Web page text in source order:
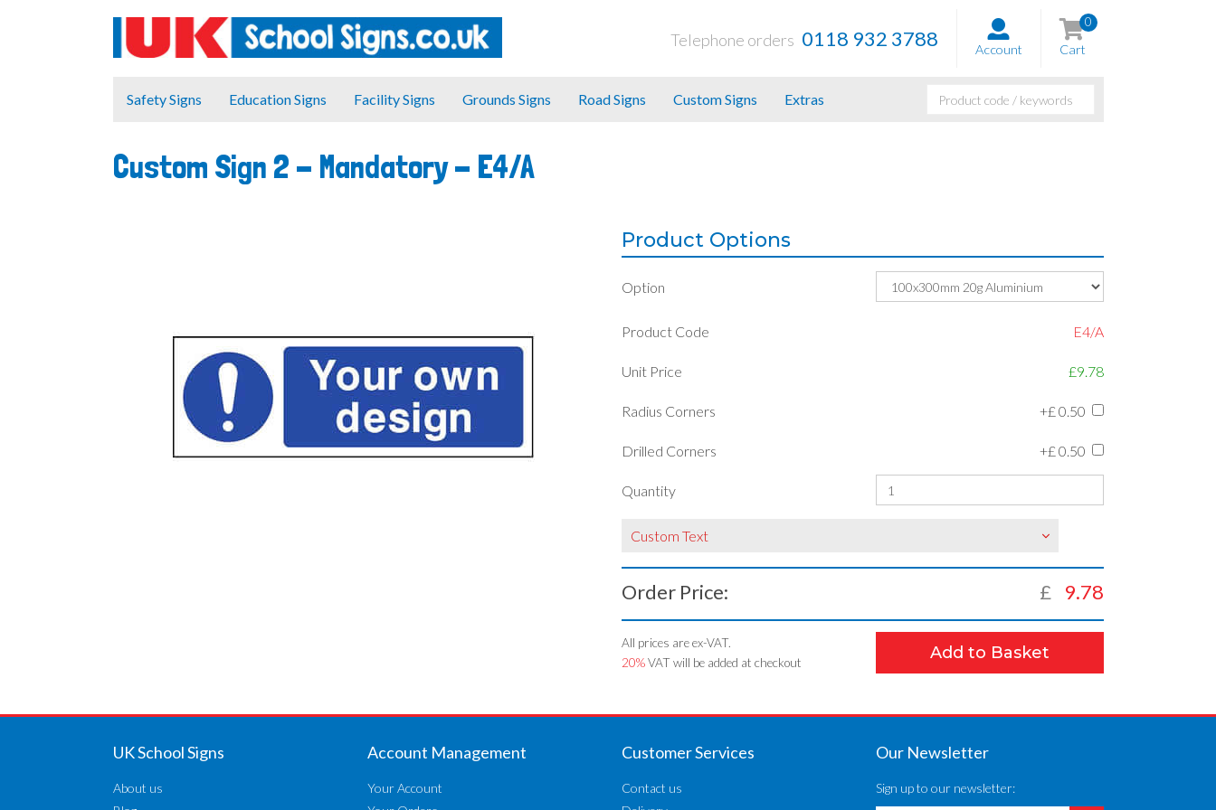
0
Cart
Account
Telephone orders 0118 932 3788
Safety Signs Education Signs Facility Signs Grounds Signs Road Signs Custom Signs Extras
Custom Sign 2 - Mandatory - E4/A
Product Options
Option
Product Code E4/A
Unit Price £9.78
Radius Corners +£ 0.50
Drilled Corners +£ 0.50
Quantity
Custom Text
Order Price: £ 9.78
All prices are ex-VAT.
20%VAT will be added at checkout Add to Basket
UK School Signs
About us
Account Management
Your Account
Customer Services
Contact us
Our Newsletter
Sign up to our newsletter: